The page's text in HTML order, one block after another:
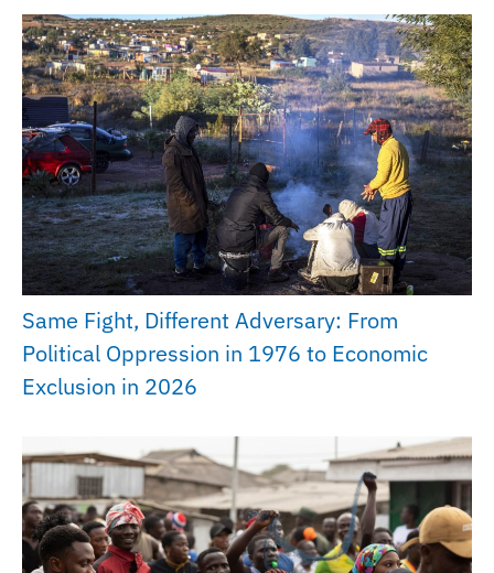
Same Fight, Different Adversary: From
Political Oppression in 1976 to Economic
Exclusion in 2026